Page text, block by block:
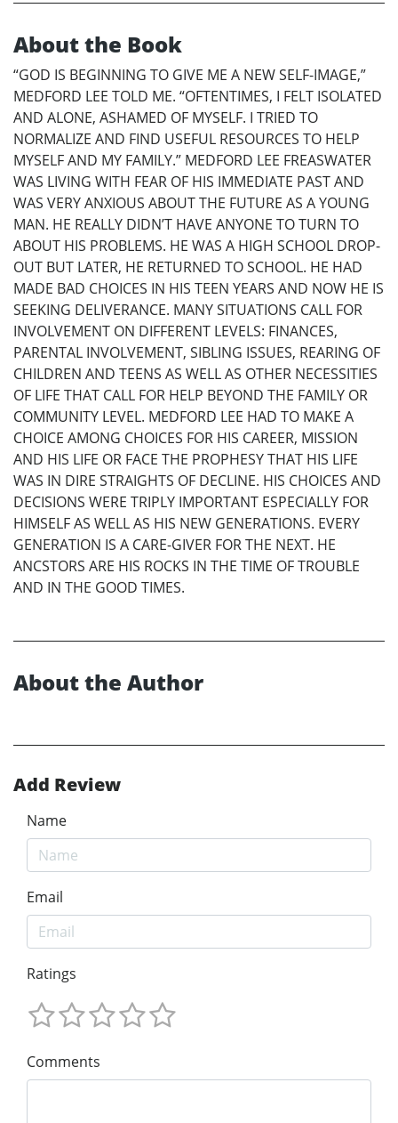
About the Book
“GOD IS BEGINNING TO GIVE ME A NEW SELF-IMAGE,”
MEDFORD LEE TOLD ME. “OFTENTIMES, I FELT ISOLATED
AND ALONE, ASHAMED OF MYSELF. I TRIED TO
NORMALIZE AND FIND USEFUL RESOURCES TO HELP
MYSELF AND MY FAMILY.” MEDFORD LEE FREASWATER
WAS LIVING WITH FEAR OF HIS IMMEDIATE PAST AND
WAS VERY ANXIOUS ABOUT THE FUTURE AS A YOUNG
MAN. HE REALLY DIDN’T HAVE ANYONE TO TURN TO
ABOUT HIS PROBLEMS. HE WAS A HIGH SCHOOL DROP-
OUT BUT LATER, HE RETURNED TO SCHOOL. HE HAD
MADE BAD CHOICES IN HIS TEEN YEARS AND NOW HE IS
SEEKING DELIVERANCE. MANY SITUATIONS CALL FOR
INVOLVEMENT ON DIFFERENT LEVELS: FINANCES,
PARENTAL INVOLVEMENT, SIBLING ISSUES, REARING OF
CHILDREN AND TEENS AS WELL AS OTHER NECESSITIES
OF LIFE THAT CALL FOR HELP BEYOND THE FAMILY OR
COMMUNITY LEVEL. MEDFORD LEE HAD TO MAKE A
CHOICE AMONG CHOICES FOR HIS CAREER, MISSION
AND HIS LIFE OR FACE THE PROPHESY THAT HIS LIFE
WAS IN DIRE STRAIGHTS OF DECLINE. HIS CHOICES AND
DECISIONS WERE TRIPLY IMPORTANT ESPECIALLY FOR
HIMSELF AS WELL AS HIS NEW GENERATIONS. EVERY
GENERATION IS A CARE-GIVER FOR THE NEXT. HE
ANCSTORS ARE HIS ROCKS IN THE TIME OF TROUBLE
AND IN THE GOOD TIMES.
About the Author
Add Review
Name
Email
Ratings
Comments